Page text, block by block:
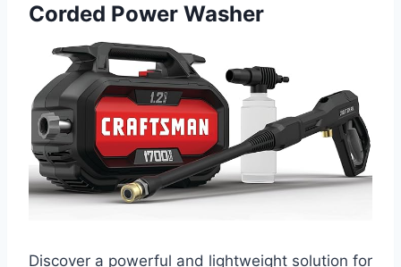
Corded Power Washer
Discover a powerful and lightweight solution for